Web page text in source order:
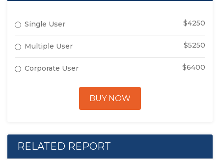
Single User $4250
Multiple User $5250
Corporate User $6400
BUY NOW
RELATED REPORT